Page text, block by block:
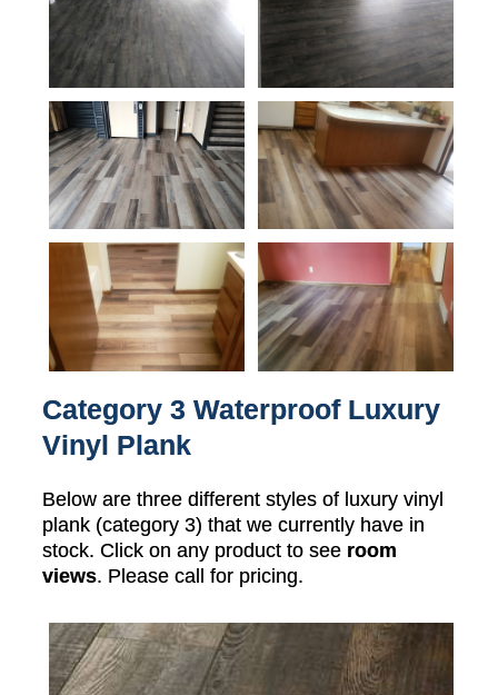
Category 3 Waterproof Luxury
Vinyl Plank
Below are three different styles of luxury vinyl
plank (category 3) that we currently have in
stock. Click on any product to see room
views. Please call for pricing.